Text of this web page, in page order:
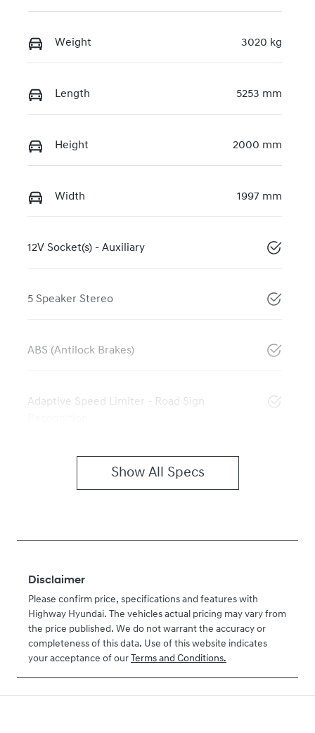
Weight 3020 kg
Length 5253 mm
Height 2000 mm
Width 1997 mm
12V Socket(s) - Auxiliary
5 Speaker Stereo
ABS (Antilock Brakes)
Adaptive Speed Limiter - Road Sign
Show All Specs
Disclaimer
Please confirm price, specifications and features with
Highway Hyundai. The vehicles actual pricing may vary from
the price published. We do not warrant the accuracy or
completeness of this data. Use of this website indicates
your acceptance of our Terms and Conditions.